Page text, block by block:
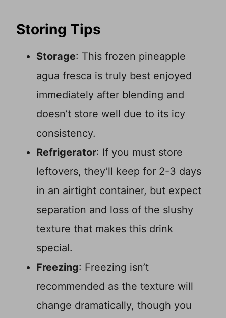
Storing Tips
Storage: This frozen pineapple
agua fresca is truly best enjoyed
immediately after blending and
doesn’t store well due to its icy
consistency.
Refrigerator: If you must store
leftovers, they’ll keep for 2-3 days
in an airtight container, but expect
separation and loss of the slushy
texture that makes this drink
special.
Freezing: Freezing isn’t
recommended as the texture will
change dramatically, though you